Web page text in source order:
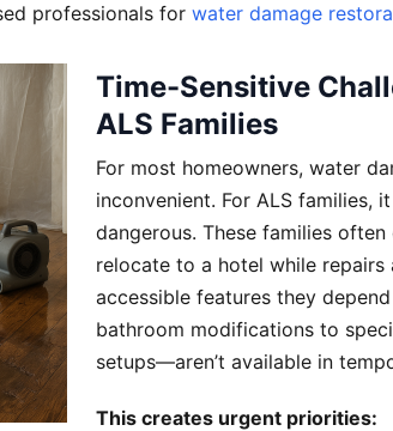
professionals for water damage
Time-Sensitive
ALS Families
For most homeowners, water
inconvenient. For ALS families,
dangerous. These families
relocate to a hotel while repairs
accessible features they
bathroom modifications to
setups—aren’t available in
This creates urgent priorities: